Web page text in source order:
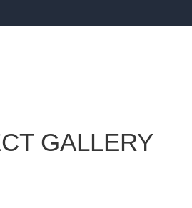
GALLERY